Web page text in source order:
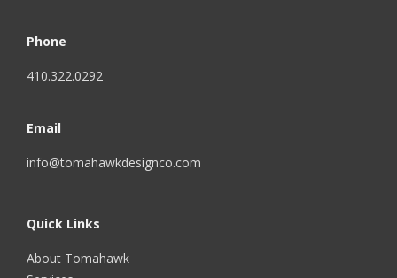
Phone
410.322.0292
Email
info@tomahawkdesignco.com
Quick Links
About Tomahawk